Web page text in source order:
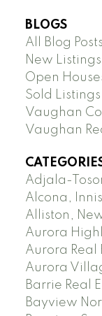
BLOGS
All Blog Posts
New Listings
Open
Sold Listings
Vaughan
Vaughan
Adjala-
Alcona,
Alliston,
Aurora
Aurora Real
Aurora
Barrie Real
Bayview